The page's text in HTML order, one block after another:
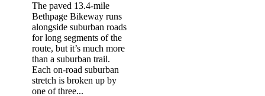
The paved 13.4-mile
Bethpage Bikeway runs
alongside suburban roads
for long segments of the
route, but it’s much more
than a suburban trail.
Each on-road suburban
stretch is broken up by
one of three...